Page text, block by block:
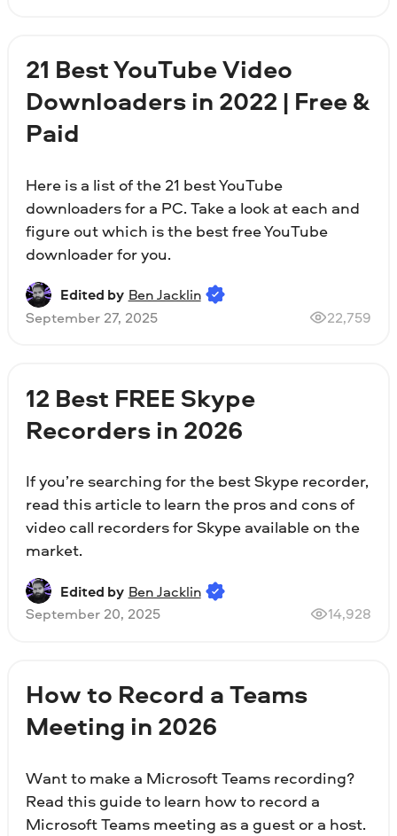
21 Best YouTube Video
Downloaders in 2022 | Free &
Paid
Here is a list of the 21 best YouTube
downloaders for a PC. Take a look at each and
figure out which is the best free YouTube
downloader for you.
Edited by Ben Jacklin
September 27, 2025
22,759
12 Best FREE Skype
Recorders in 2026
If you’re searching for the best Skype recorder,
read this article to learn the pros and cons of
video call recorders for Skype available on the
market.
Edited by Ben Jacklin
September 20, 2025
14,928
How to Record a Teams
Meeting in 2026
Want to make a Microsoft Teams recording?
Read this guide to learn how to record a
Microsoft Teams meeting as a guest or a host.